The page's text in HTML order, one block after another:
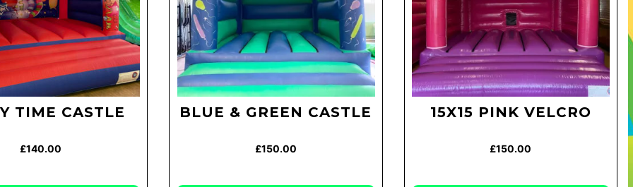
TIME CASTLE
£140.00
BLUE & GREEN CASTLE
£150.00
15X15 PINK VELCRO
£150.00